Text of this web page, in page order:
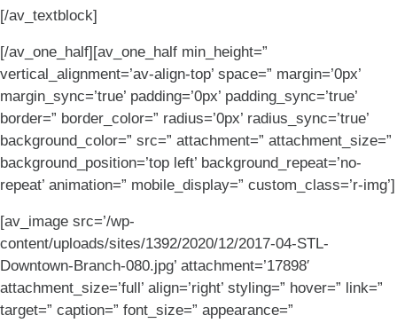
[/av_textblock]
[/av_one_half][av_one_half min_height=”
vertical_alignment=’av-align-top’ space=” margin=’0px’
margin_sync=’true’ padding=’0px’ padding_sync=’true’
border=” border_color=” radius=’0px’ radius_sync=’true’
background_color=” src=” attachment=” attachment_size=”
background_position=’top left’ background_repeat=’no-
repeat’ animation=” mobile_display=” custom_class=’r-img’]
[av_image src=’/wp-
content/uploads/sites/1392/2020/12/2017-04-STL-
Downtown-Branch-080.jpg’ attachment=’17898′
attachment_size=’full’ align=’right’ styling=” hover=” link=”
target=” caption=” font_size=” appearance=”